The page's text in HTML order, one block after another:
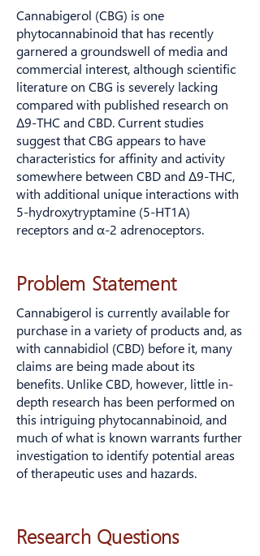
Cannabigerol (CBG) is one
phytocannabinoid that has recently
garnered a groundswell of media and
commercial interest, although scientific
literature on CBG is severely lacking
compared with published research on
Δ9-THC and CBD. Current studies
suggest that CBG appears to have
characteristics for affinity and activity
somewhere between CBD and Δ9-THC,
with additional unique interactions with
5-hydroxytryptamine (5-HT1A)
receptors and α-2 adrenoceptors.
Cannabigerol is currently available for
purchase in a variety of products and, as
with cannabidiol (CBD) before it, many
claims are being made about its
benefits. Unlike CBD, however, little in-
depth research has been performed on
this intriguing phytocannabinoid, and
much of what is known warrants further
investigation to identify potential areas
of therapeutic uses and hazards.
Problem Statement
Research Questions